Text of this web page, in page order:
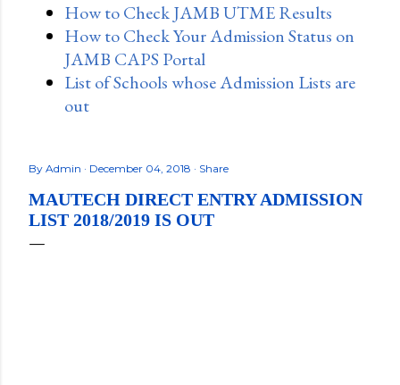
How to Check JAMB UTME Results
How to Check Your Admission Status on
JAMB CAPS Portal
List of Schools whose Admission Lists are
out
By Admin December 04, 2018 Share
MAUTECH DIRECT ENTRY ADMISSION
LIST 2018/2019 IS OUT